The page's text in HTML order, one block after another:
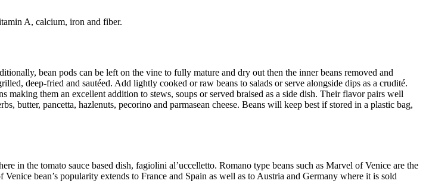
A, calcium, iron and fiber.
bean pods can be left on the vine to fully mature and dry out then the inner beans removed and
deep-fried and sautéed. Add lightly cooked or raw beans to salads or serve alongside dips as a crudité.
them an excellent addition to stews, soups or served braised as a side dish. Their flavor pairs well
butter, pancetta, hazlenuts, pecorino and parmasean cheese. Beans will keep best if stored in a plastic bag,
in the tomato sauce based dish, fagiolini al’uccelletto. Romano type beans such as Marvel of Venice are the
bean’s popularity extends to France and Spain as well as to Austria and Germany where it is sold